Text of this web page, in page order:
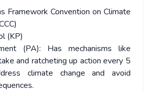
Framework Convention on Climate
(KP)
(PA): Has mechanisms like
and ratcheting up action every 5
climate change and avoid